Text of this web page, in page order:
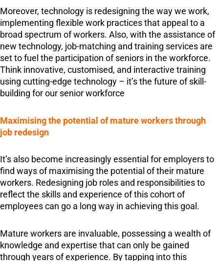
Moreover, technology is redesigning the way we work,
implementing flexible work practices that appeal to a
broad spectrum of workers. Also, with the assistance of
new technology, job-matching and training services are
set to fuel the participation of seniors in the workforce.
Think innovative, customised, and interactive training
using cutting-edge technology – it’s the future of skill-
building for our senior workforce
Maximising the potential of mature workers through
job redesign
It’s also become increasingly essential for employers to
find ways of maximising the potential of their mature
workers. Redesigning job roles and responsibilities to
reflect the skills and experience of this cohort of
employees can go a long way in achieving this goal.
Mature workers are invaluable, possessing a wealth of
knowledge and expertise that can only be gained
through years of experience. By tapping into this